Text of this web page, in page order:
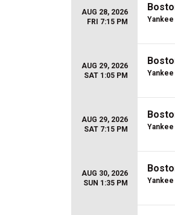
AUG 28, 2026
FRI 7:15 PM
Yankee
AUG 29, 2026
SAT 1:05 PM
Yankee
AUG 29, 2026
SAT 7:15 PM
Yankee
AUG 30, 2026
SUN 1:35 PM
Yankee